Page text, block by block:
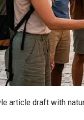
article draft with